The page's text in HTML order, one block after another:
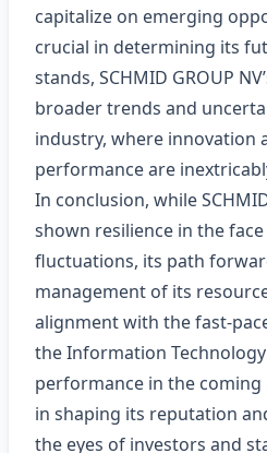
capitalize on emerging
crucial in determining its
stands, SCHMID GROUP
broader trends and
industry, where innovation
performance are
In conclusion, while
shown resilience in the
fluctuations, its path
management of its
alignment with the fast-
the Information Technology
performance in the
in shaping its reputation
the eyes of investors and